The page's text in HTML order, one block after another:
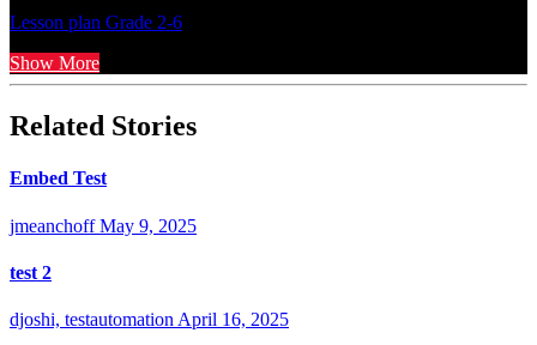
Lesson plan Grade 2-6
Show More
Related Stories
Embed Test
jmeanchoff May 9, 2025
test 2
djoshi, testautomation April 16, 2025